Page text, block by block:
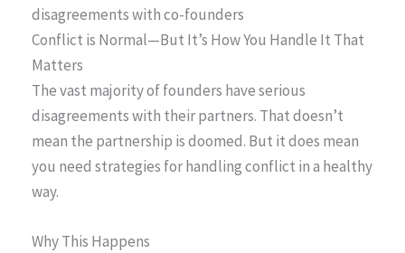
disagreements with co-founders
Conflict is Normal—But It’s How You Handle It That
Matters
The vast majority of founders have serious
disagreements with their partners. That doesn’t
mean the partnership is doomed. But it does mean
you need strategies for handling conflict in a healthy
way.
Why This Happens